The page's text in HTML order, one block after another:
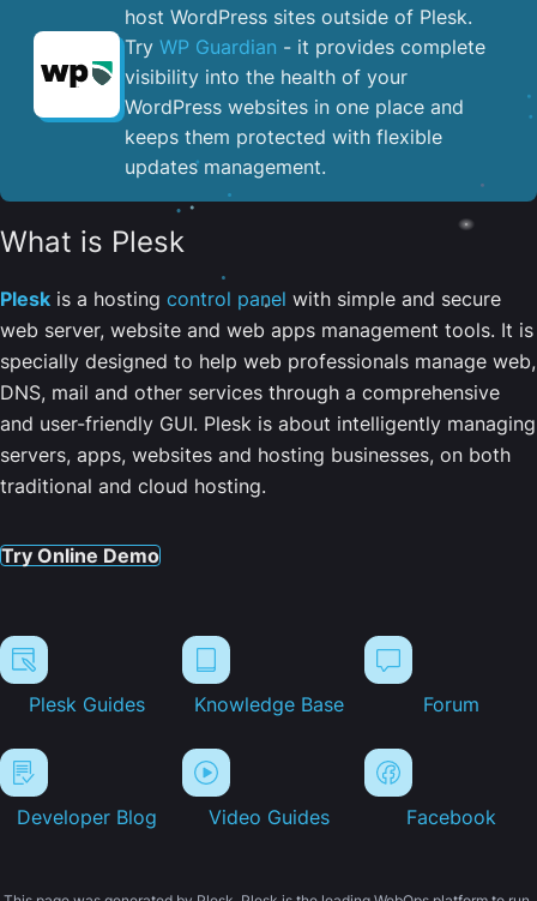
host WordPress sites outside of Plesk.
Try WP Guardian - it provides complete
visibility into the health of your
WordPress websites in one place and
keeps them protected with flexible
updates management.
What is Plesk
Plesk is a hosting control panel with simple and secure
web server, website and web apps management tools. It is
specially designed to help web professionals manage web,
DNS, mail and other services through a comprehensive
and user-friendly GUI. Plesk is about intelligently managing
servers, apps, websites and hosting businesses, on both
traditional and cloud hosting.
Try Online Demo
Plesk Guides Knowledge Base Forum
Developer Blog Video Guides Facebook